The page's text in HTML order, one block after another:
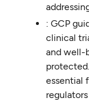
: GCP
clinical
and well-
essential